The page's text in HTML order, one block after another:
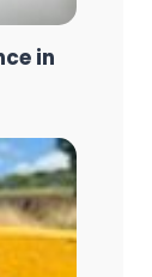
in